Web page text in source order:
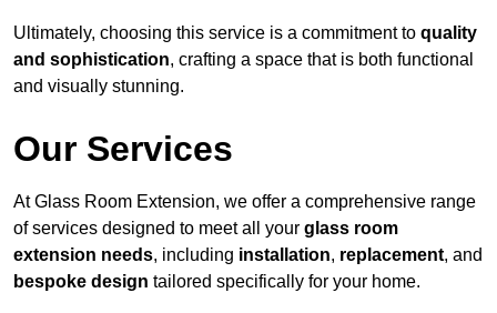
Ultimately, choosing this service is a commitment to quality
and sophistication, crafting a space that is both functional
and visually stunning.
Our Services
At Glass Room Extension, we offer a comprehensive range
of services designed to meet all your glass room
extension needs, including installation, replacement, and
bespoke design tailored specifically for your home.